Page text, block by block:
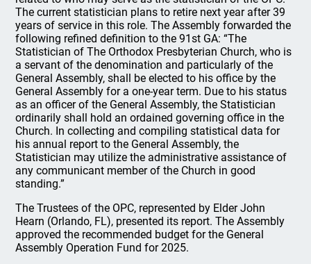
The current statistician plans to retire next year after 39
years of service in this role. The Assembly forwarded the
following refined definition to the 91st GA: “The
Statistician of The Orthodox Presbyterian Church, who is
a servant of the denomination and particularly of the
General Assembly, shall be elected to his office by the
General Assembly for a one-year term. Due to his status
as an officer of the General Assembly, the Statistician
ordinarily shall hold an ordained governing office in the
Church. In collecting and compiling statistical data for
his annual report to the General Assembly, the
Statistician may utilize the administrative assistance of
any communicant member of the Church in good
standing.”
The Trustees of the OPC, represented by Elder John
Hearn (Orlando, FL), presented its report. The Assembly
approved the recommended budget for the General
Assembly Operation Fund for 2025.